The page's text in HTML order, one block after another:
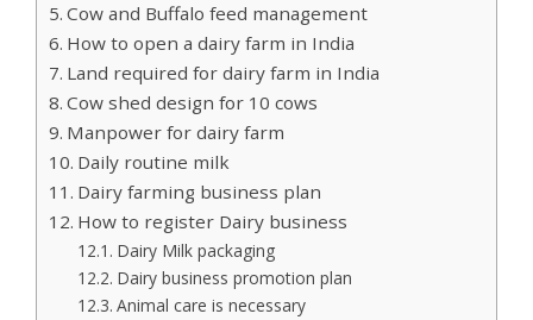
Cow and Buffalo feed management
How to open a dairy farm in India
Land required for dairy farm in India
Cow shed design for 10 cows
Manpower for dairy farm
Daily routine milk
Dairy farming business plan
How to register Dairy business
Dairy Milk packaging
Dairy business promotion plan
Animal care is necessary